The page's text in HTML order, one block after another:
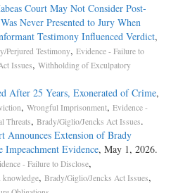
Court May Not Consider Post-
Never Presented to Jury When
Testimony Influenced Verdict,
Perjured Testimony, Evidence - Failure to
Issues, Withholding of Exculpatory
After 25 Years, Exonerated of Crime,
, Wrongful Imprisonment, Evidence -
Threats, Brady/Giglio/Jencks Act Issues.
Announces Extension of Brady
Impeachment Evidence, May 1, 2026.
- Failure to Disclose,
knowledge, Brady/Giglio/Jencks Act Issues,